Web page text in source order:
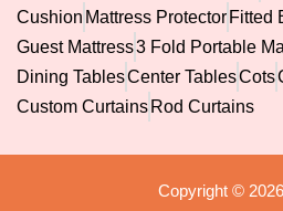
Cushion Mattress Protector Fitted
Guest Mattress3 Fold Portable
Dining TablesCenter TablesCots
Custom Curtains Rod Curtains
Copyright ©